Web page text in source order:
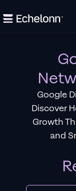
Google
Discover
Growth
and